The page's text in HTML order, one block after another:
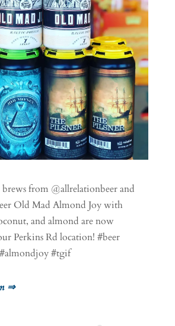
from @allrelationbeer and
Old Mad Almond Joy with
and almond are now
Perkins Rd location! #beer
#tgif
⇒